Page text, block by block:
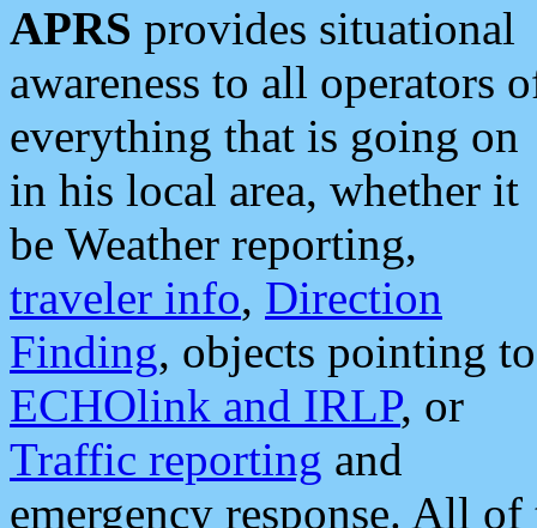
APRS provides situational
awareness to all operators
everything that is going on
in his local area, whether it
be Weather reporting,
traveler info, Direction
Finding, objects pointing to
ECHOlink and IRLP, or
Traffic reporting and
emergency response. All